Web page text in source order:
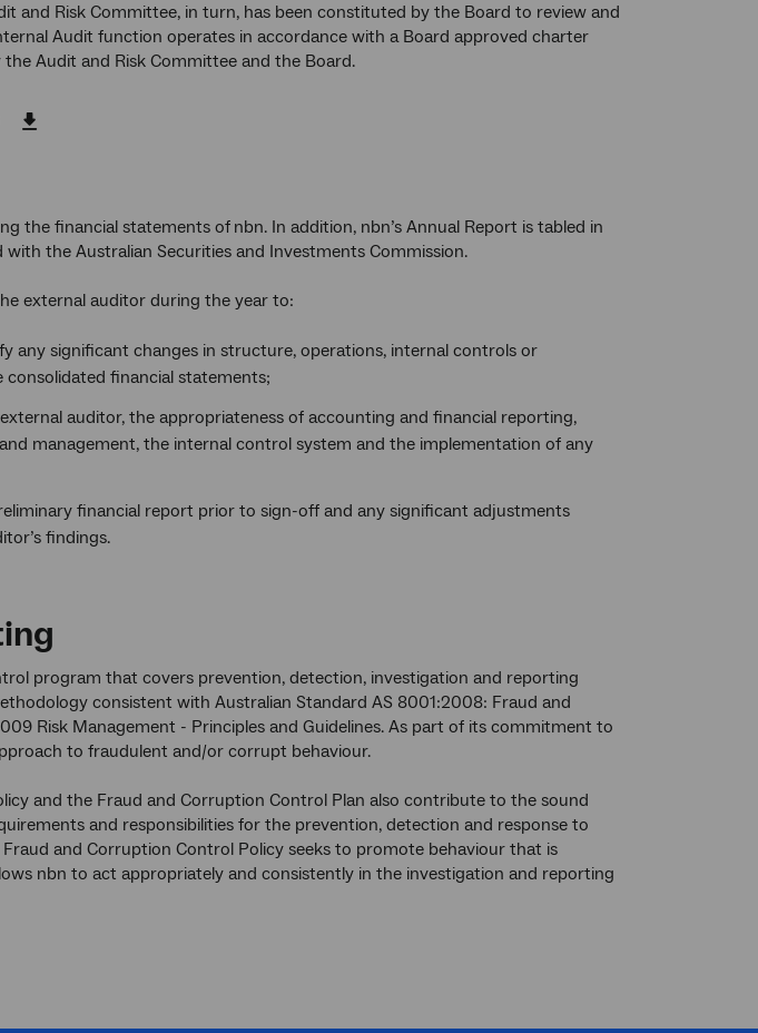
and Risk Committee, in turn, has been constituted by the Board to review and
Audit function operates in accordance with a Board approved charter
Audit and Risk Committee and the Board.
the financial statements ofnbn. In addition, nbn’s Annual Report is tabled in
the Australian Securities and Investments Commission.
external auditor during the year to:
any significant changes in structure, operations, internal controls or
financial statements;
auditor, the appropriateness of accounting and financial reporting,
management, the internal control system and the implementation of any
financial report prior to sign-off and any significant adjustments
findings.
program that covers prevention, detection, investigation and reporting
consistent with Australian Standard AS 8001:2008: Fraud and
Risk Management - Principles and Guidelines. As part of its commitment to
to fraudulent and/or corrupt behaviour.
and the Fraud and Corruption Control Plan also contribute to the sound
and responsibilities for the prevention, detection and response to
and Corruption Control Policy seeks to promote behaviour that is
nbn to act appropriately and consistently in the investigation and reporting